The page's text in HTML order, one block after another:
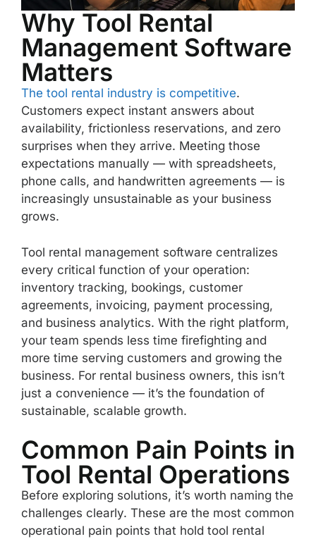
Why Tool Rental
Management Software
Matters
The tool rental industry is competitive.
Customers expect instant answers about
availability, frictionless reservations, and zero
surprises when they arrive. Meeting those
expectations manually — with spreadsheets,
phone calls, and handwritten agreements — is
increasingly unsustainable as your business
grows.
Tool rental management software centralizes
every critical function of your operation:
inventory tracking, bookings, customer
agreements, invoicing, payment processing,
and business analytics. With the right platform,
your team spends less time firefighting and
more time serving customers and growing the
business. For rental business owners, this isn’t
just a convenience — it’s the foundation of
sustainable, scalable growth.
Common Pain Points in
Tool Rental Operations
Before exploring solutions, it’s worth naming the
challenges clearly. These are the most common
operational pain points that hold tool rental